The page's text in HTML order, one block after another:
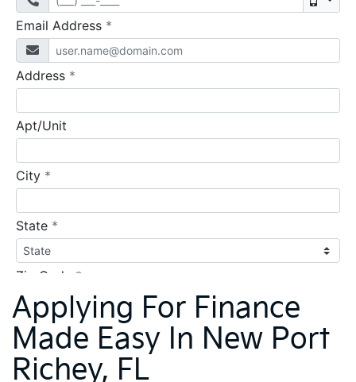
Applying For Finance
Made Easy In New Port
Richey, FL